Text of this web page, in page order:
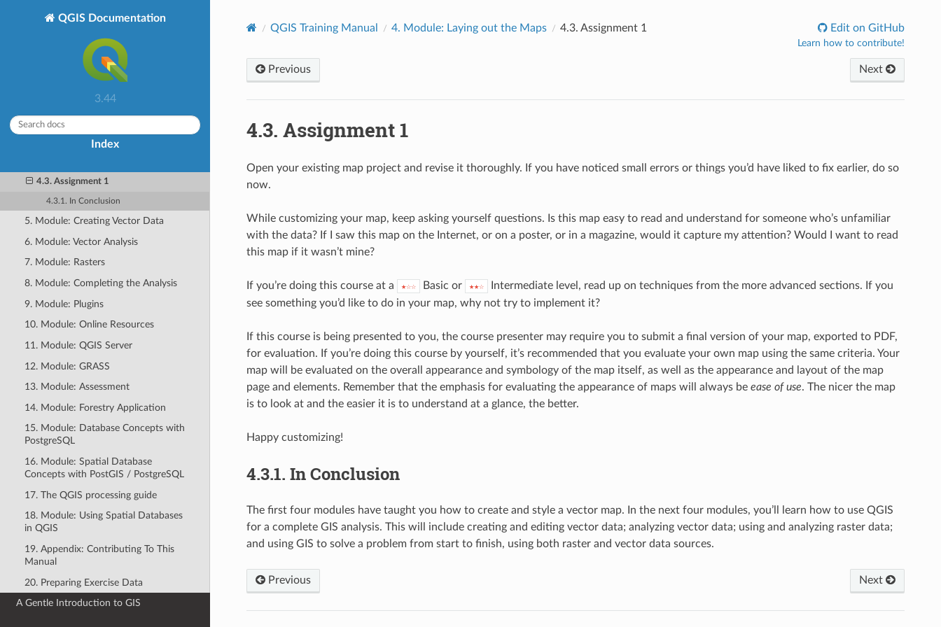
QGIS Documentation
3.44
Index
Training Manual
2. Module: Creating and Exploring a
4.1. Lesson: Using Print Layout
4.2. Lesson: Creating a Dynamic Print
4.3. Assignment 1
4.3.1. In Conclusion
5. Module: Creating Vector Data
6. Module: Vector Analysis
7. Module: Rasters
8. Module: Completing the Analysis
9. Module: Plugins
10. Module: Online Resources
11. Module: QGIS Server
12. Module: GRASS
13. Module: Assessment
14. Module: Forestry Application
15. Module: Database Concepts with
PostgreSQL
16. Module: Spatial Database
Concepts with PostGIS / PostgreSQL
17. The QGIS processing guide
18. Module: Using Spatial Databases
in QGIS
19. Appendix: Contributing To This
Manual
20. Preparing Exercise Data
A Gentle Introduction to GIS
QGIS Training Manual 4. Module: Laying out the Maps 4.3. Assignment 1 Edit on GitHub
Learn how to contribute!
Previous Next
4.3. Assignment 1
Open your existing map project and revise it thoroughly. If you have noticed small errors or things you’d have liked to fix earlier, do so
now.
While customizing your map, keep asking yourself questions. Is this map easy to read and understand for someone who’s unfamiliar
with the data? If I saw this map on the Internet, or on a poster, or in a magazine, would it capture my attention? Would I want to read
this map if it wasn’t mine?
If you’re doing this course at a ★☆☆ Basic or ★★☆
Intermediate level, read up on techniques from the more advanced sections. If you
see something you’d like to do in your map, why not try to implement it?
If this course is being presented to you, the course presenter may require you to submit a final version of your map, exported to PDF,
for evaluation. If you’re doing this course by yourself, it’s recommended that you evaluate your own map using the same criteria. Your
map will be evaluated on the overall appearance and symbology of the map itself, as well as the appearance and layout of the map
page and elements. Remember that the emphasis for evaluating the appearance of maps will always be ease of use. The nicer the map
is to look at and the easier it is to understand at a glance, the better.
Happy customizing!
4.3.1. In Conclusion
The first four modules have taught you how to create and style a vector map. In the next four modules, you’ll learn how to use QGIS
for a complete GIS analysis. This will include creating and editing vector data; analyzing vector data; using and analyzing raster data;
and using GIS to solve a problem from start to finish, using both raster and vector data sources.
Previous Next